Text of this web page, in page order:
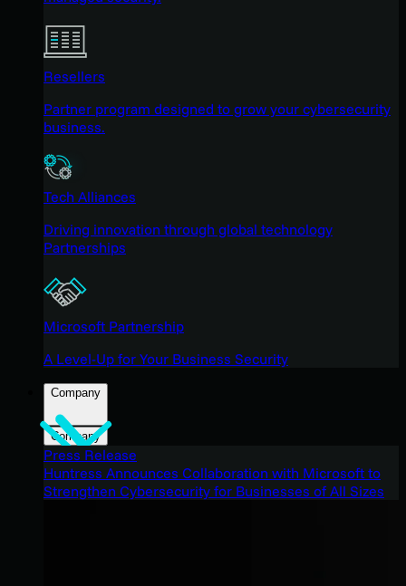
Resellers
Partner program designed to grow your cybersecurity
business.
Tech Alliances
Driving innovation through global technology
Partnerships
Microsoft Partnership
A Level-Up for Your Business Security
Company
Company
Press Release
Huntress Announces Collaboration with Microsoft to
Strengthen Cybersecurity for Businesses of All Sizes